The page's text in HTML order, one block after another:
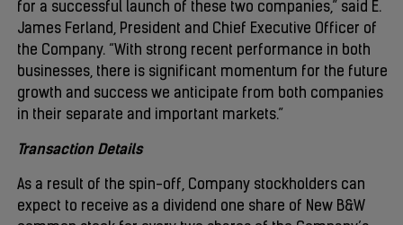
for a successful launch of these two companies,” said E.
James Ferland, President and Chief Executive Officer of
the Company. “With strong recent performance in both
businesses, there is significant momentum for the future
growth and success we anticipate from both companies
in their separate and important markets.”
Transaction Details
As a result of the spin-off, Company stockholders can
expect to receive as a dividend one share of New B&W